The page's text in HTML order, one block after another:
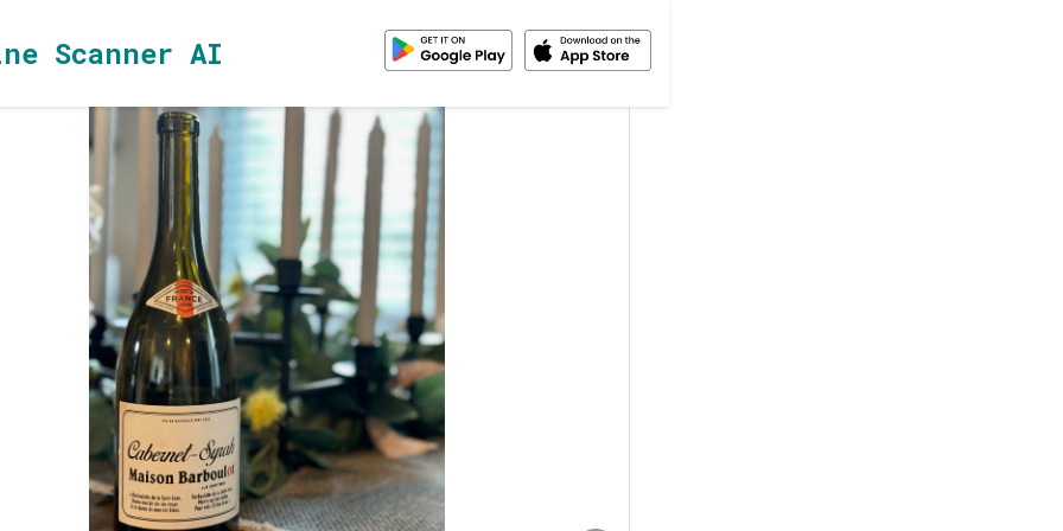
Scanner AI